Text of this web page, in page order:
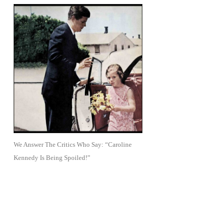
We Answer The Critics Who Say: “Caroline
Kennedy Is Being Spoiled!”